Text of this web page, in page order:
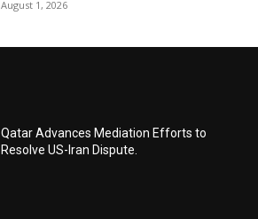
August 1, 2026
Qatar Advances Mediation Efforts to
Resolve US-Iran Dispute.